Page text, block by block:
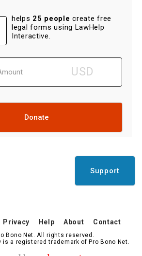
helps 25 people create free
legal forms using LawHelp
Interactive.
Donate
Support
Privacy Help About Contact
Bono Net. All rights reserved.
is a registered trademark of Pro Bono Net.